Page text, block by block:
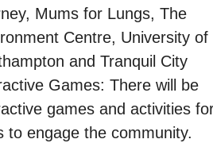
Mums for Lungs, The
Centre, University of
and Tranquil City
Games: There will be
games and activities for
to engage the community.